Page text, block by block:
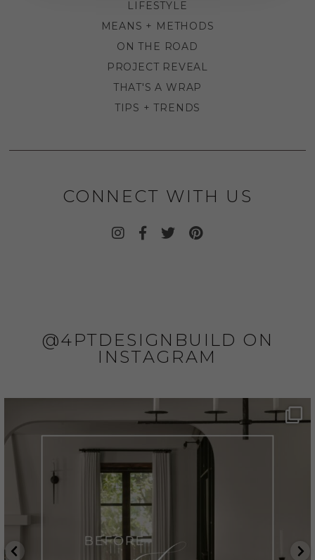
LIFESTYLE
MEANS + METHODS
ON THE ROAD
PROJECT REVEAL
THAT'S A WRAP
TIPS + TRENDS
CONNECT WITH US
@4PTDESIGNBUILD ON
INSTAGRAM